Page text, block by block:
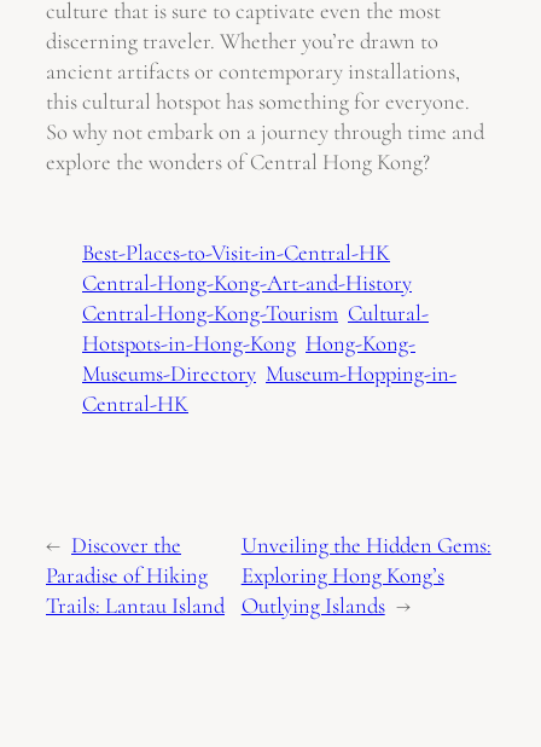
culture that is sure to captivate even the most
discerning traveler. Whether you’re drawn to
ancient artifacts or contemporary installations,
this cultural hotspot has something for everyone.
So why not embark on a journey through time and
explore the wonders of Central Hong Kong?
Best-Places-to-Visit-in-Central-HK
Central-Hong-Kong-Art-and-History
Central-Hong-Kong-Tourism Cultural-
Hotspots-in-Hong-Kong Hong-Kong-
Museums-Directory Museum-Hopping-in-
Central-HK
← Discover the
Paradise of Hiking
Trails: Lantau Island
Unveiling the Hidden Gems:
Exploring Hong Kong’s
Outlying Islands →